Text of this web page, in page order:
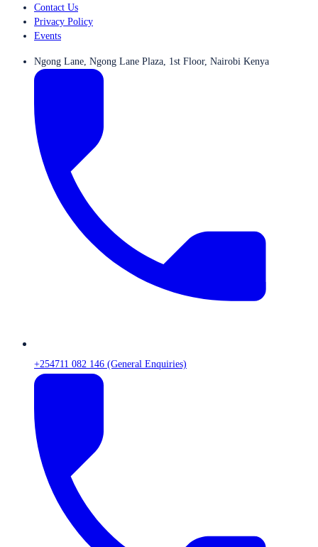
Contact Us
Privacy Policy
Events
Ngong Lane, Ngong Lane Plaza, 1st Floor, Nairobi Kenya
+254711 082 146 (General Enquiries)